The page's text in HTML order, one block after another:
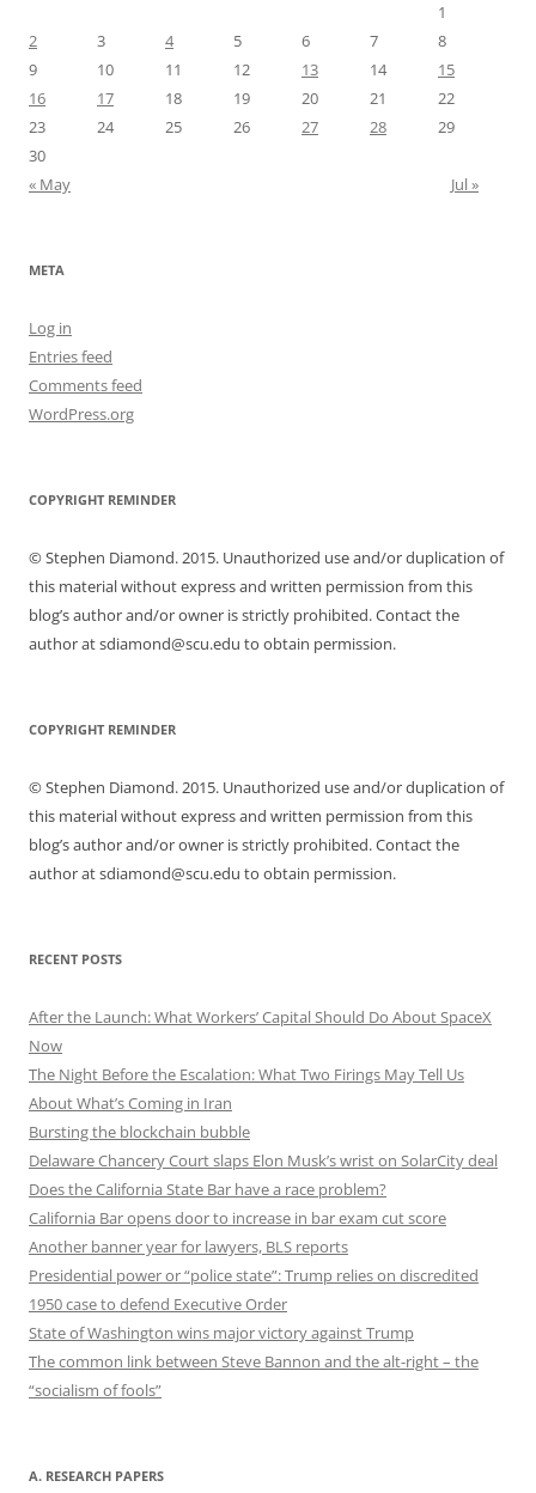
1
2
3 4 5 6 7
8
9
10 11 12 13 14
15
16
17 18 19 20 21
22
23
24 25 26 27 28
29
30
« May
Jul »
META
Log in
Entries feed
Comments feed
WordPress.org
COPYRIGHT REMINDER
© Stephen Diamond. 2015. Unauthorized use and/or duplication of
this material without express and written permission from this
blog’s author and/or owner is strictly prohibited. Contact the
author at sdiamond@scu.edu to obtain permission.
COPYRIGHT REMINDER
© Stephen Diamond. 2015. Unauthorized use and/or duplication of
this material without express and written permission from this
blog’s author and/or owner is strictly prohibited. Contact the
author at sdiamond@scu.edu to obtain permission.
RECENT POSTS
After the Launch: What Workers’ Capital Should Do About SpaceX
Now
The Night Before the Escalation: What Two Firings May Tell Us
About What’s Coming in Iran
Bursting the blockchain bubble
Delaware Chancery Court slaps Elon Musk’s wrist on SolarCity deal
Does the California State Bar have a race problem?
California Bar opens door to increase in bar exam cut score
Another banner year for lawyers, BLS reports
Presidential power or “police state”: Trump relies on discredited
1950 case to defend Executive Order
State of Washington wins major victory against Trump
The common link between Steve Bannon and the alt-right – the
“socialism of fools”
A. RESEARCH PAPERS